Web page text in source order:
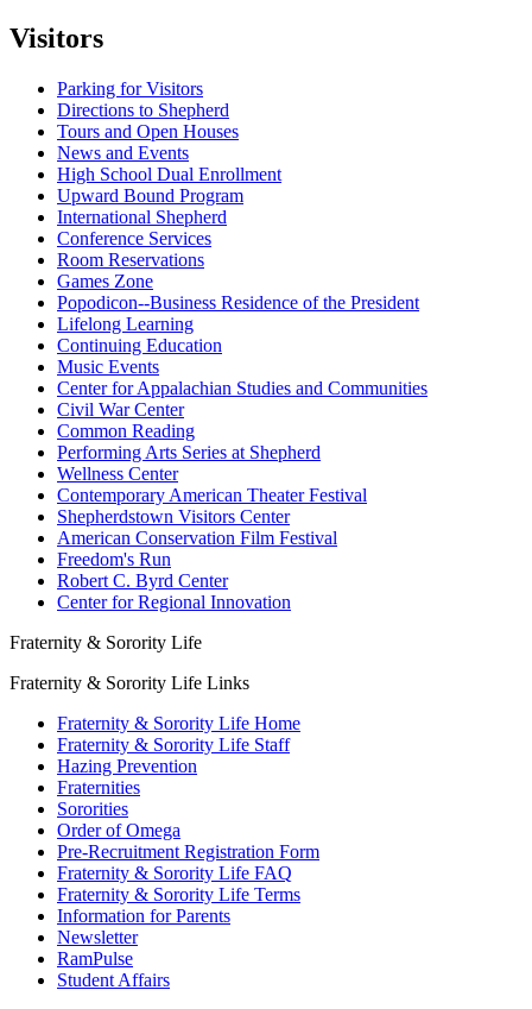
Visitors
Parking for Visitors
Directions to Shepherd
Tours and Open Houses
News and Events
High School Dual Enrollment
Upward Bound Program
International Shepherd
Conference Services
Room Reservations
Games Zone
Popodicon--Business Residence of the President
Lifelong Learning
Continuing Education
Music Events
Center for Appalachian Studies and Communities
Civil War Center
Common Reading
Performing Arts Series at Shepherd
Wellness Center
Contemporary American Theater Festival
Shepherdstown Visitors Center
American Conservation Film Festival
Freedom's Run
Robert C. Byrd Center
Center for Regional Innovation
Fraternity & Sorority Life
Fraternity & Sorority Life Links
Fraternity & Sorority Life Home
Fraternity & Sorority Life Staff
Hazing Prevention
Fraternities
Sororities
Order of Omega
Pre-Recruitment Registration Form
Fraternity & Sorority Life FAQ
Fraternity & Sorority Life Terms
Information for Parents
Newsletter
RamPulse
Student Affairs